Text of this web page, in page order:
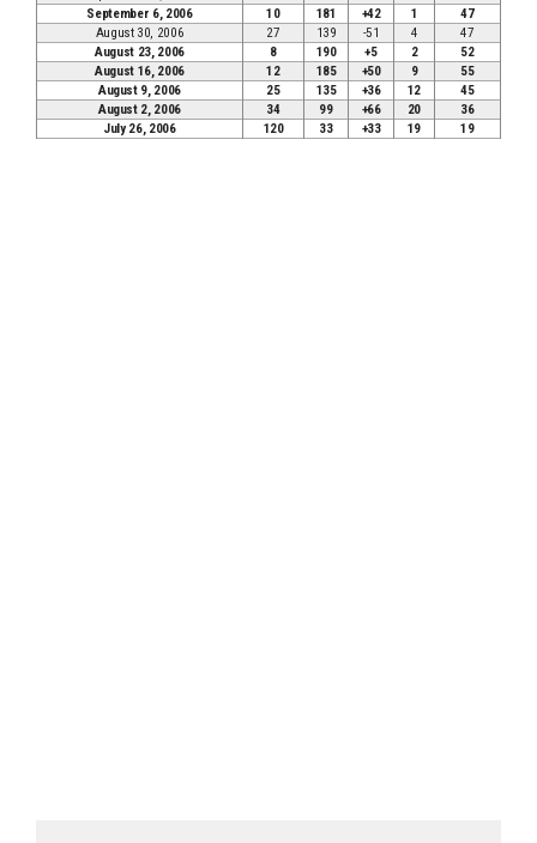
September 6, 2006
10 181 +42 1
47
August 30, 2006
27 139 -51 4
47
August 23, 2006
8 190 +5 2
52
August 16, 2006
12 185 +50 9
55
August 9, 2006
25 135 +36 12
45
August 2, 2006
34 99 +66 20
36
July 26, 2006
120 33 +33 19 19